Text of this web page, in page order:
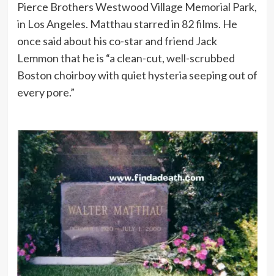
Pierce Brothers Westwood Village Memorial Park,
in Los Angeles. Matthau starred in 82 films. He
once said about his co-star and friend Jack
Lemmon that he is “a clean-cut, well-scrubbed
Boston choirboy with quiet hysteria seeping out of
every pore.”